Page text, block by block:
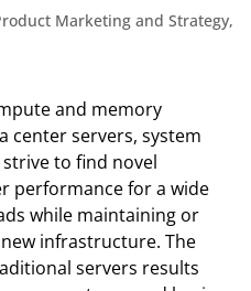
Marketing and Strategy,
and memory
center servers, system
to find novel
performance for a wide
while maintaining or
infrastructure. The
servers results